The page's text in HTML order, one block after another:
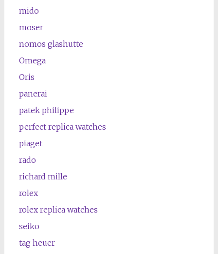
mido
moser
nomos glashutte
Omega
Oris
panerai
patek philippe
perfect replica watches
piaget
rado
richard mille
rolex
rolex replica watches
seiko
tag heuer